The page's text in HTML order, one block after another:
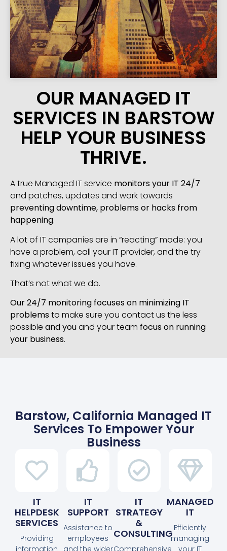
OUR MANAGED IT
SERVICES IN BARSTOW
HELP YOUR BUSINESS
THRIVE.
A true Managed IT service monitors your IT 24/7
and patches, updates and work towards
preventing downtime, problems or hacks from
happening.
A lot of IT companies are in “reacting” mode: you
have a problem, call your IT provider, and the try
fixing whatever issues you have.
That’s not what we do.
Our 24/7 monitoring focuses on minimizing IT
problemsto make sure you contact us the less
possible and youand your team focus on running
your business.
Barstow, California Managed IT
Services To Empower Your
Business
IT
HELPDESK
SERVICES
Providing
information
IT
SUPPORT
Assistance to
employees
and the wider
IT
STRATEGY
&
CONSULTING
Comprehensive
MANAGED
IT
Efficiently
managing
your IT